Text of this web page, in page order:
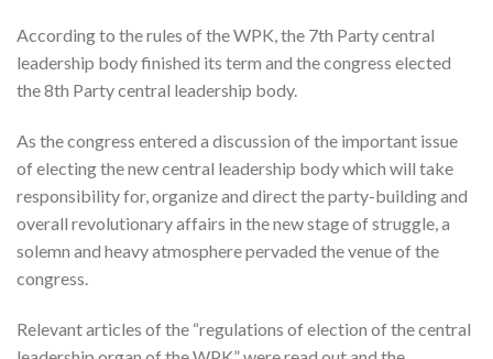
According to the rules of the WPK, the 7th Party central
leadership body finished its term and the congress elected
the 8th Party central leadership body.
As the congress entered a discussion of the important issue
of electing the new central leadership body which will take
responsibility for, organize and direct the party-building and
overall revolutionary affairs in the new stage of struggle, a
solemn and heavy atmosphere pervaded the venue of the
congress.
Relevant articles of the “regulations of election of the central